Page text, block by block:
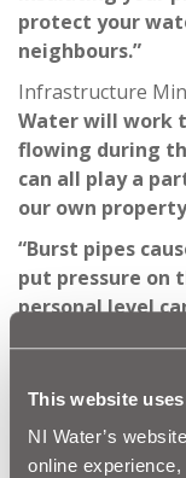
This website
NI Water’s
online
protect your
neighbours.”
Infrastructure
Water will work
flowing during
can all play a
our own
“Burst pipes
put pressure on
personal level
replaced.
inconvenience